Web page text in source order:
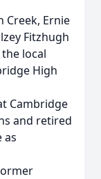
Creek, Ernie
Fitzhugh
local
High
Cambridge
and retired
as